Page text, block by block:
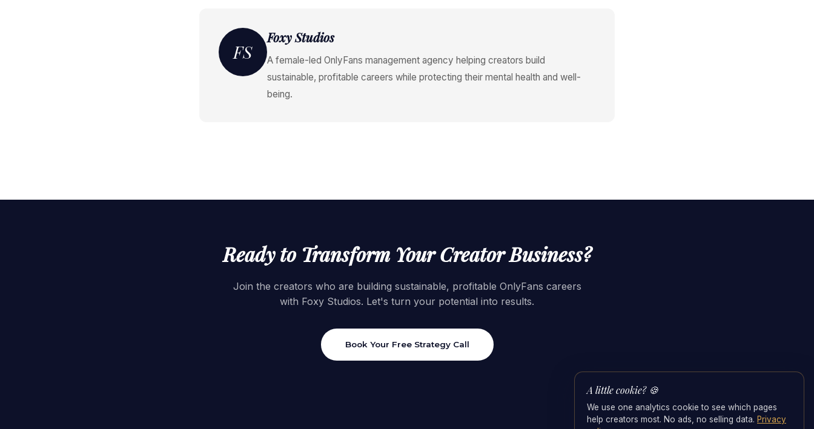
FS
Foxy Studios
A female-led OnlyFans management agency helping creators build
sustainable, profitable careers while protecting their mental health and well-
being.
Ready to Transform Your Creator Business?
Join the creators who are building sustainable, profitable OnlyFans careers
with Foxy Studios. Let's turn your potential into results.
Book Your Free Strategy Call
A little cookie? 🍪
We use one analytics cookie to see which pages
help creators most. No ads, no selling data. Privacy